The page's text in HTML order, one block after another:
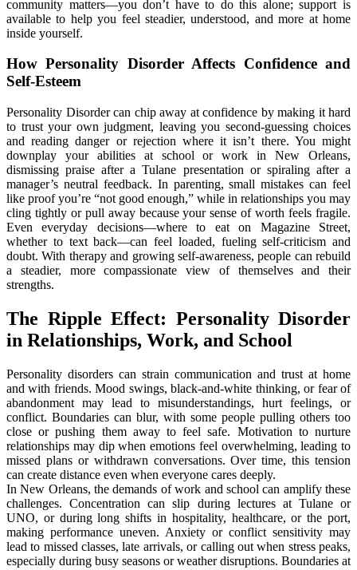
community matters—you don’t have to do this alone; support is
available to help you feel steadier, understood, and more at home
inside yourself.
How Personality Disorder Affects Confidence and
Self-Esteem
Personality Disorder can chip away at confidence by making it hard
to trust your own judgment, leaving you second-guessing choices
and reading danger or rejection where it isn’t there. You might
downplay your abilities at school or work in New Orleans,
dismissing praise after a Tulane presentation or spiraling after a
manager’s neutral feedback. In parenting, small mistakes can feel
like proof you’re “not good enough,” while in relationships you may
cling tightly or pull away because your sense of worth feels fragile.
Even everyday decisions—where to eat on Magazine Street,
whether to text back—can feel loaded, fueling self-criticism and
doubt. With therapy and growing self-awareness, people can rebuild
a steadier, more compassionate view of themselves and their
strengths.
The Ripple Effect: Personality Disorder
in Relationships, Work, and School
Personality disorders can strain communication and trust at home
and with friends. Mood swings, black-and-white thinking, or fear of
abandonment may lead to misunderstandings, hurt feelings, or
conflict. Boundaries can blur, with some people pulling others too
close or pushing them away to feel safe. Motivation to nurture
relationships may dip when emotions feel overwhelming, leading to
missed plans or withdrawn conversations. Over time, this tension
can create distance even when everyone cares deeply.
In New Orleans, the demands of work and school can amplify these
challenges. Concentration can slip during lectures at Tulane or
UNO, or during long shifts in hospitality, healthcare, or the port,
making performance uneven. Anxiety or conflict sensitivity may
lead to missed classes, late arrivals, or calling out when stress peaks,
especially during busy seasons or weather disruptions. Boundaries at